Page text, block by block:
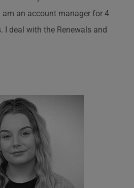
am an account manager for 4
I deal with the Renewals and